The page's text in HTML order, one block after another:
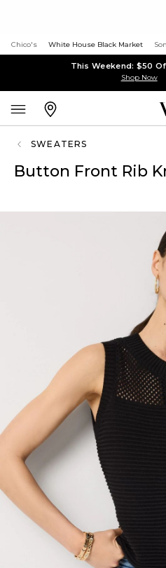
Chico's White House Black Market
This Weekend: $50
Shop Now
SWEATERS
Button Front Rib